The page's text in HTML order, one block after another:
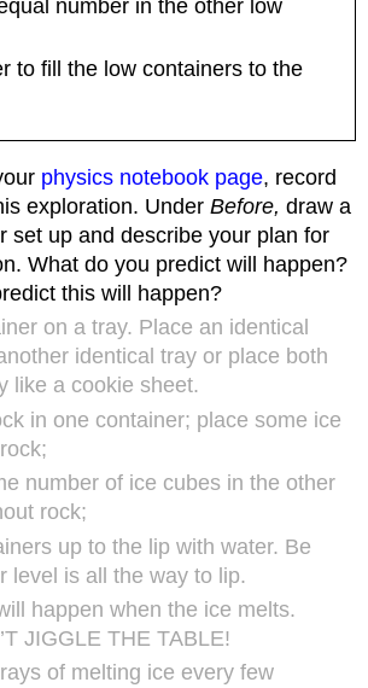
number in the other low
to fill the low containers to the
physics notebook page, record
exploration. UnderBefore, draw a
set up and describe your plan for
What do you predict will happen?
this will happen?
on a tray. Place an identical
identical tray or place both
like a cookie sheet.
in one container; place some ice
number of ice cubes in the other
rock;
up to the lip with water. Be
level is all the way to lip.
happen when the ice melts.
JIGGLE THE TABLE!
of melting ice every few